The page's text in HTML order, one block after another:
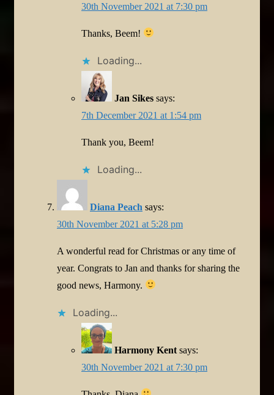
30th November 2021 at 7:30 pm
Thanks, Beem!
Loading...
Jan Sikes says:
7th December 2021 at 1:54 pm
Thank you, Beem!
Loading...
Diana Peach says:
30th November 2021 at 5:28 pm
A wonderful read for Christmas or any time of
year. Congrats to Jan and thanks for sharing the
good news, Harmony.
Loading...
Harmony Kent says:
30th November 2021 at 7:30 pm